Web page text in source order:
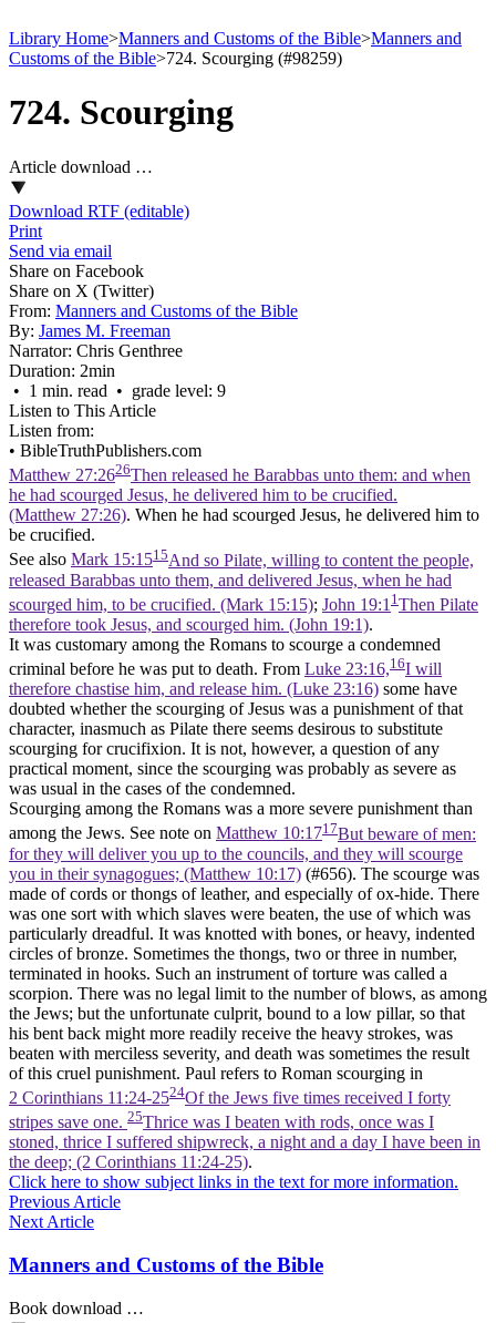
Library Home>Manners and Customs of the Bible>Manners and
Customs of the Bible>724. Scourging (#98259)
724. Scourging
Article download …
Download RTF (editable)
Print
Send via email
Share on Facebook
Share on X (Twitter)
From: Manners and Customs of the Bible
By: James M. Freeman
Narrator: Chris Genthree
Duration: 2min
• 1 min. read • grade level: 9
Listen to This Article
Listen from:
• BibleTruthPublishers.com
Matthew 27:2626Then released he Barabbas unto them: and when
he had scourged Jesus, he delivered him to be crucified.
(Matthew 27:26). When he had scourged Jesus, he delivered him to
be crucified.
See also Mark 15:1515And so Pilate, willing to content the people,
released Barabbas unto them, and delivered Jesus, when he had
scourged him, to be crucified. (Mark 15:15); John 19:1 1 Then Pilate
therefore took Jesus, and scourged him. (John 19:1).
It was customary among the Romans to scourge a condemned
criminal before he was put to death. From Luke 23:16,16I will
therefore chastise him, and release him. (Luke 23:16) some have
doubted whether the scourging of Jesus was a punishment of that
character, inasmuch as Pilate there seems desirous to substitute
scourging for crucifixion. It is not, however, a question of any
practical moment, since the scourging was probably as severe as
was usual in the cases of the condemned.
Scourging among the Romans was a more severe punishment than
among the Jews. See note on Matthew 10:1717But beware of men:
for they will deliver you up to the councils, and they will scourge
you in their synagogues; (Matthew 10:17) (#656). The scourge was
made of cords or thongs of leather, and especially of ox-hide. There
was one sort with which slaves were beaten, the use of which was
particularly dreadful. It was knotted with bones, or heavy, indented
circles of bronze. Sometimes the thongs, two or three in number,
terminated in hooks. Such an instrument of torture was called a
scorpion. There was no legal limit to the number of blows, as among
the Jews; but the unfortunate culprit, bound to a low pillar, so that
his bent back might more readily receive the heavy strokes, was
beaten with merciless severity, and death was sometimes the result
of this cruel punishment. Paul refers to Roman scourging in
2 Corinthians 11:24-2524Of the Jews five times received I forty
stripes save one. 25Thrice was I beaten with rods, once was I
stoned, thrice I suffered shipwreck, a night and a day I have been in
the deep; (2 Corinthians 11:24‑25).
Click here to show subject links in the text for more information.
Previous Article
Next Article
Manners and Customs of the Bible
Book download …